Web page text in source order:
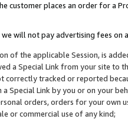
customer places an order for a
we will not pay advertising fees on
of the applicable Session, is
a Special Link from your site to
correctly tracked or reported
Special Link by you or on your
orders, orders for your
or commercial use of any kind;